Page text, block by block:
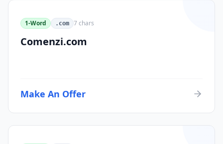
1-Word .com 7chars
Comenzi.com
Make An Offer